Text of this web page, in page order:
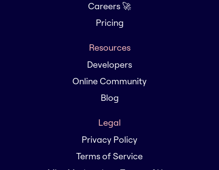
Careers 🚀
Pricing
Resources
Developers
Online Community
Blog
Legal
Privacy Policy
Terms of Service